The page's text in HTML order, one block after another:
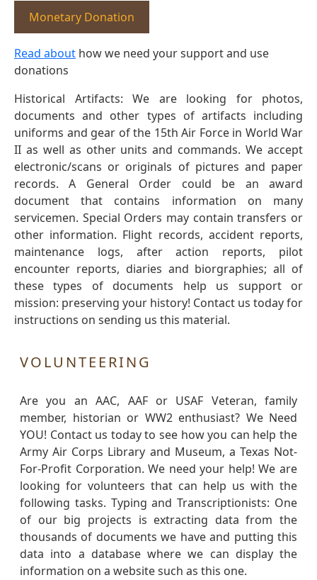
Monetary Donation
Read about how we need your support and use
donations
Historical Artifacts: We are looking for photos,
documents and other types of artifacts including
uniforms and gear of the 15th Air Force in World War
II as well as other units and commands. We accept
electronic/scans or originals of pictures and paper
records. A General Order could be an award
document that contains information on many
servicemen. Special Orders may contain transfers or
other information. Flight records, accident reports,
maintenance logs, after action reports, pilot
encounter reports, diaries and biorgraphies; all of
these types of documents help us support or
mission: preserving your history! Contact us today for
instructions on sending us this material.
VOLUNTEERING
Are you an AAC, AAF or USAF Veteran, family
member, historian or WW2 enthusiast? We Need
YOU! Contact us today to see how you can help the
Army Air Corps Library and Museum, a Texas Not-
For-Profit Corporation. We need your help! We are
looking for volunteers that can help us with the
following tasks. Typing and Transcriptionists: One
of our big projects is extracting data from the
thousands of documents we have and putting this
data into a database where we can display the
information on a website such as this one.